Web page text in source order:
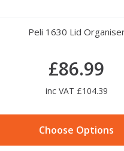
Peli 1630 Lid
£86.99
inc VAT £104.39
Choose Options